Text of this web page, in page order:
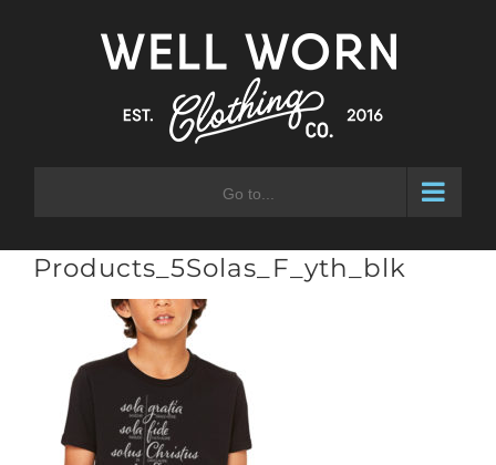
Go to...
Products_5Solas_F_yth_blk